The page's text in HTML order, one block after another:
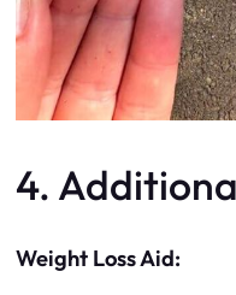
4.
Weight Loss Aid: